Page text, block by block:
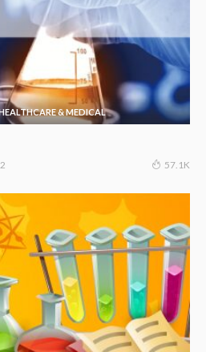
& MEDICAL
57.1K